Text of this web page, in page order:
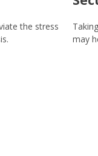
the stress
may